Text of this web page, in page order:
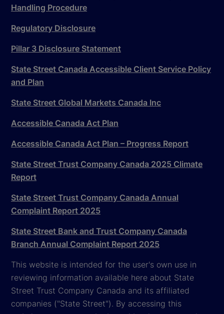
Handling Procedure
Regulatory Disclosure
Pillar 3 Disclosure Statement
State Street Canada Accessible Client Service Policy
and Plan
State Street Global Markets Canada Inc
Accessible Canada Act Plan
Accessible Canada Act Plan – Progress Report
State Street Trust Company Canada 2025 Climate
Report
State Street Trust Company Canada Annual
Complaint Report 2025
State Street Bank and Trust Company Canada
Branch Annual Complaint Report 2025
This website is intended for the user's own use in
reviewing information available here about State
Street Trust Company Canada and its affiliated
companies ("State Street"). By accessing this